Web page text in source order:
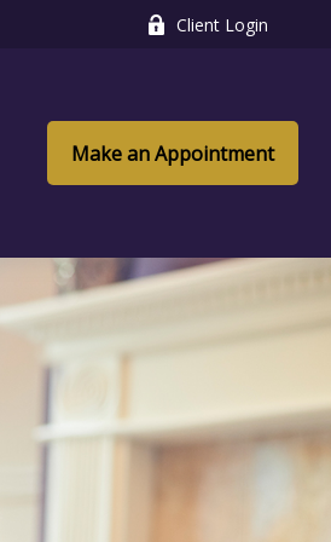
Client Login
Make an Appointment